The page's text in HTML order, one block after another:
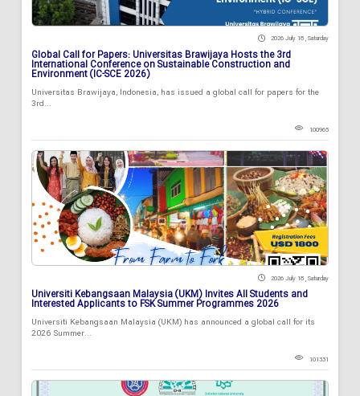
2026 July 18 , Saturday
Global Call for Papers: Universitas Brawijaya Hosts the 3rd
International Conference on Sustainable Construction and
Environment (IC-SCE 2026)
Universitas Brawijaya, Indonesia, has issued a global call for papers for the
3rd...
100965
2026 July 18 , Saturday
Universiti Kebangsaan Malaysia (UKM) Invites All Students and
Interested Applicants to FSK Summer Programmes 2026
Universiti Kebangsaan Malaysia (UKM) has announced a global call for its
2026 Summer...
101331